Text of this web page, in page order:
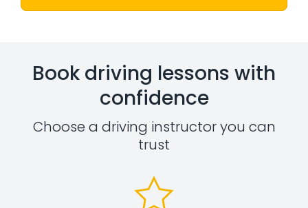
Book driving lessons with
confidence
Choose a driving instructor you can
trust